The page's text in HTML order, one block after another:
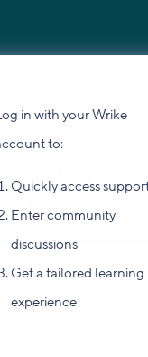
in with your Wrike
to:
Quickly access
Enter community
discussions
Get a tailored learning
experience
help